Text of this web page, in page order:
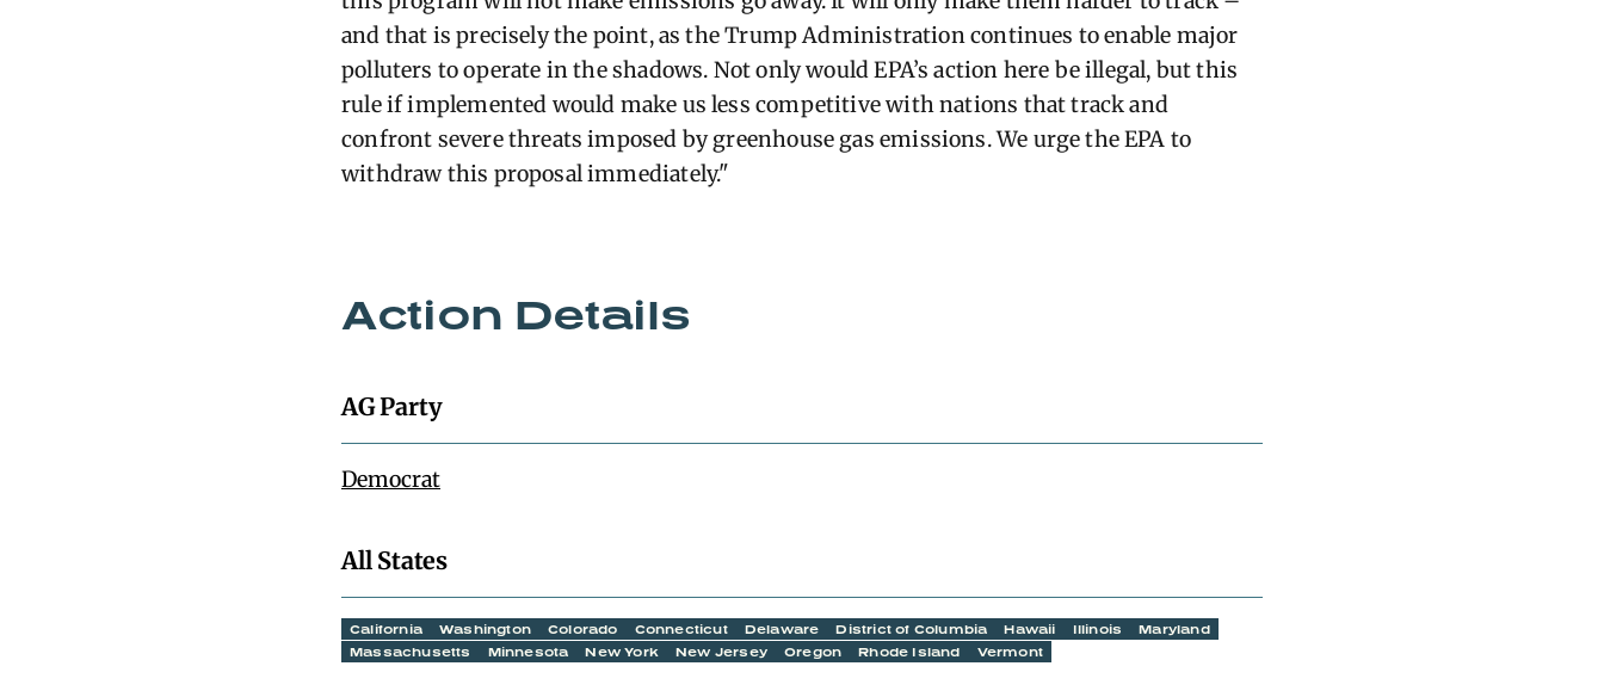
and that is precisely the point, as the Trump Administration continues to enable major
polluters to operate in the shadows. Not only would EPA’s action here be illegal, but this
rule if implemented would make us less competitive with nations that track and
confront severe threats imposed by greenhouse gas emissions. We urge the EPA to
withdraw this proposal immediately."
Action Details
AG Party
Democrat
All States
California Washington Colorado Connecticut Delaware District of Columbia Hawaii Illinois
Maryland
Massachusetts
Minnesota New York New Jersey Oregon Rhode Island Vermont